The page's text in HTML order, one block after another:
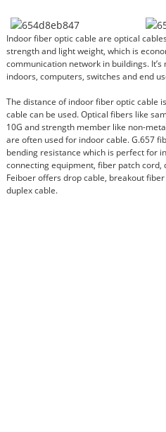
Indoor fiber optic cable are optical
strength and light weight, which is
communication network in buildings.
indoors, computers, switches and end
The distance of indoor fiber optic cable
cable can be used. Optical fibers like
10G and strength member like non-
are often used for indoor cable. G.657
bending resistance which is perfect for
connecting equipment, fiber patch
Feiboer offers drop cable, breakout
duplex cable.